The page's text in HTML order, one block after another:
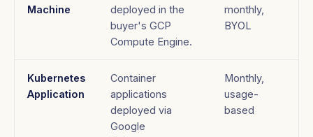
Machine
deployed in the
buyer's GCP
Compute Engine.
monthly,
BYOL
Kubernetes
Application
Container
applications
deployed via
Google
Monthly,
usage-
based